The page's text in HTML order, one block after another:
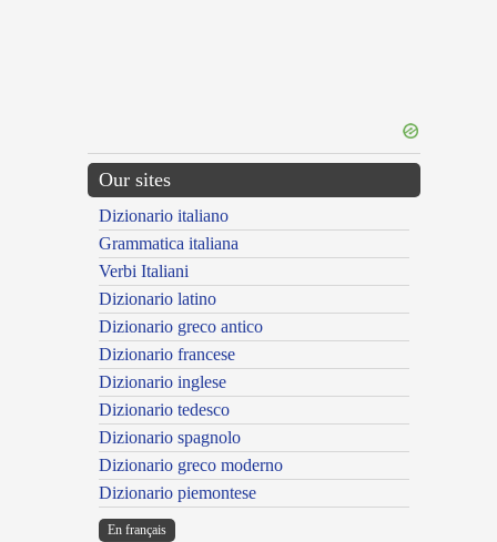
Our sites
Dizionario italiano
Grammatica italiana
Verbi Italiani
Dizionario latino
Dizionario greco antico
Dizionario francese
Dizionario inglese
Dizionario tedesco
Dizionario spagnolo
Dizionario greco moderno
Dizionario piemontese
En français